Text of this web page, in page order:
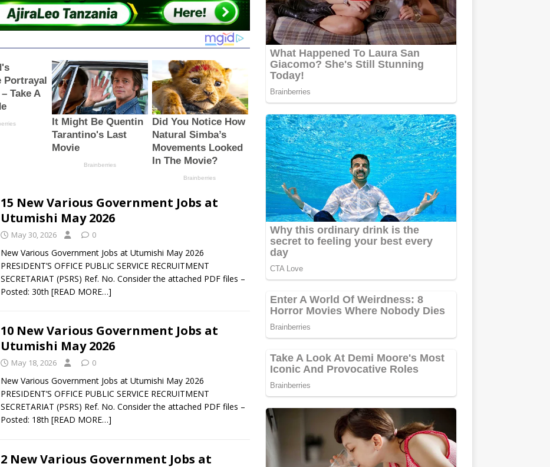
15 New Various Government Jobs at
Utumishi May 2026
May 30, 2026 0
New Various Government Jobs at Utumishi May 2026
PRESIDENT’S OFFICE PUBLIC SERVICE RECRUITMENT
SECRETARIAT (PSRS) Ref. No. Consider the attached PDF files –
Posted: 30th [READ MORE…]
10 New Various Government Jobs at
Utumishi May 2026
May 18, 2026 0
New Various Government Jobs at Utumishi May 2026
PRESIDENT’S OFFICE PUBLIC SERVICE RECRUITMENT
SECRETARIAT (PSRS) Ref. No. Consider the attached PDF files –
Posted: 18th [READ MORE…]
2 New Various Government Jobs at